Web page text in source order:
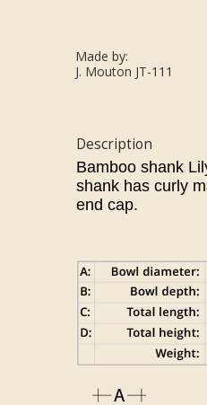
Made by:
J. Mouton JT-111
Description
Bamboo shank
shank has curly
end cap.